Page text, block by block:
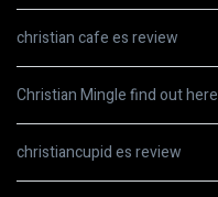
christian cafe es review
Christian Mingle find out here
christiancupid es review